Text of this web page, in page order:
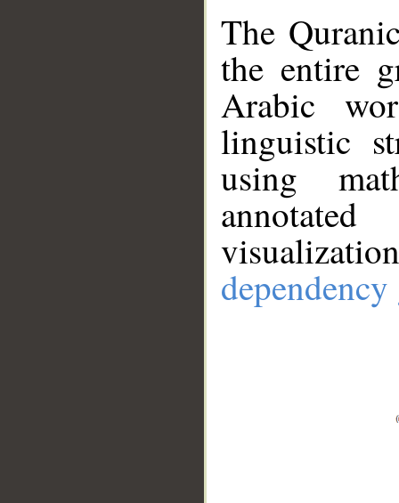
The
the entire
Arabic
linguistic
using